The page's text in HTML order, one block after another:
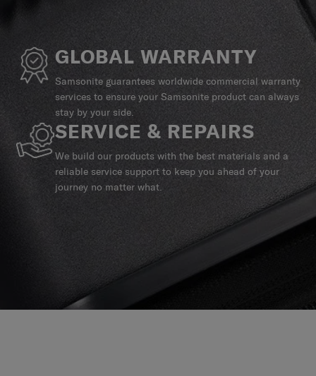
GLOBAL WARRANTY
Samsonite guarantees worldwide commercial warranty
services to ensure your Samsonite product can always
stay by your side.
SERVICE & REPAIRS
We build our products with the best materials and a
reliable service support to keep you ahead of your
journey no matter what.